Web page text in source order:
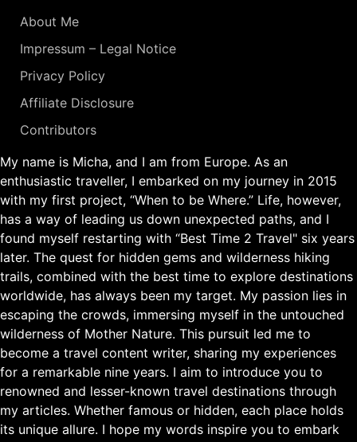
About Me
Impressum – Legal Notice
Privacy Policy
Affiliate Disclosure
Contributors
My name is Micha, and I am from Europe. As an
enthusiastic traveller, I embarked on my journey in 2015
with my first project, “When to be Where.” Life, however,
has a way of leading us down unexpected paths, and I
found myself restarting with “Best Time 2 Travel" six years
later. The quest for hidden gems and wilderness hiking
trails, combined with the best time to explore destinations
worldwide, has always been my target. My passion lies in
escaping the crowds, immersing myself in the untouched
wilderness of Mother Nature. This pursuit led me to
become a travel content writer, sharing my experiences
for a remarkable nine years. I aim to introduce you to
renowned and lesser-known travel destinations through
my articles. Whether famous or hidden, each place holds
its unique allure. I hope my words inspire you to embark